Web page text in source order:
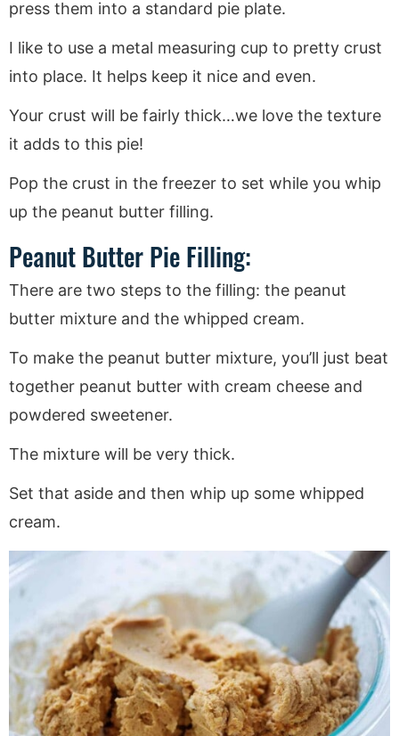
press them into a standard pie plate.
I like to use a metal measuring cup to pretty crust
into place. It helps keep it nice and even.
Your crust will be fairly thick…we love the texture
it adds to this pie!
Pop the crust in the freezer to set while you whip
up the peanut butter filling.
Peanut Butter Pie Filling:
There are two steps to the filling: the peanut
butter mixture and the whipped cream.
To make the peanut butter mixture, you’ll just beat
together peanut butter with cream cheese and
powdered sweetener.
The mixture will be very thick.
Set that aside and then whip up some whipped
cream.